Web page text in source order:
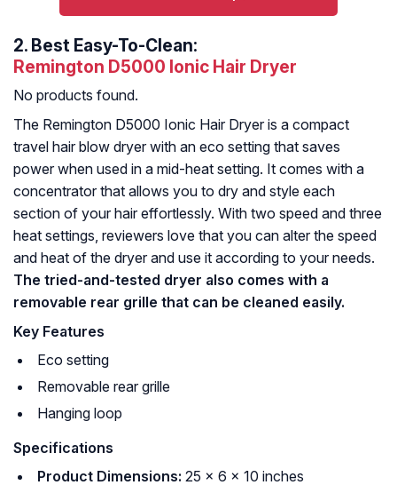
2. Best Easy-To-Clean:
Remington D5000 Ionic Hair Dryer
No products found.
The Remington D5000 Ionic Hair Dryer is a compact
travel hair blow dryer with an eco setting that saves
power when used in a mid-heat setting. It comes with a
concentrator that allows you to dry and style each
section of your hair effortlessly. With two speed and three
heat settings, reviewers love that you can alter the speed
and heat of the dryer and use it according to your needs.
The tried-and-tested dryer also comes with a
removable rear grille that can be cleaned easily.
Key Features
Eco setting
Removable rear grille
Hanging loop
Specifications
Product Dimensions: 25 x 6 x 10 inches